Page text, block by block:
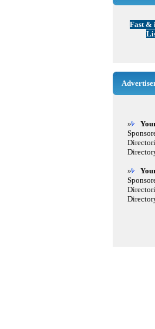
Fast &
»
»